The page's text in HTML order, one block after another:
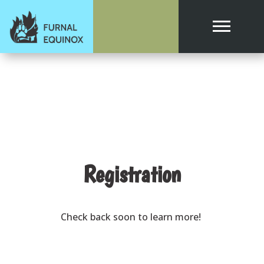
Registration
Check back soon to learn more!